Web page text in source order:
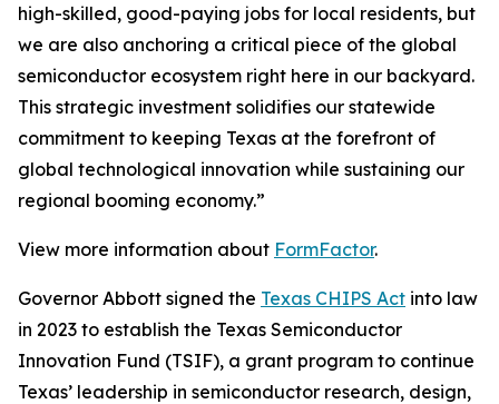
high-skilled, good-paying jobs for local residents, but
we are also anchoring a critical piece of the global
semiconductor ecosystem right here in our backyard.
This strategic investment solidifies our statewide
commitment to keeping Texas at the forefront of
global technological innovation while sustaining our
regional booming economy.”
View more information about FormFactor.
Governor Abbott signed the Texas CHIPS Act into law
in 2023 to establish the Texas Semiconductor
Innovation Fund (TSIF), a grant program to continue
Texas’ leadership in semiconductor research, design,